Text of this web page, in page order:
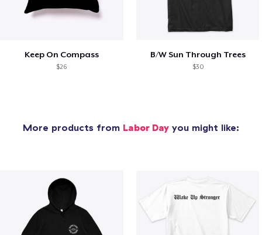
Keep On Compass
$26
B/W Sun Through Trees
$30
More products from Labor Day you might like: